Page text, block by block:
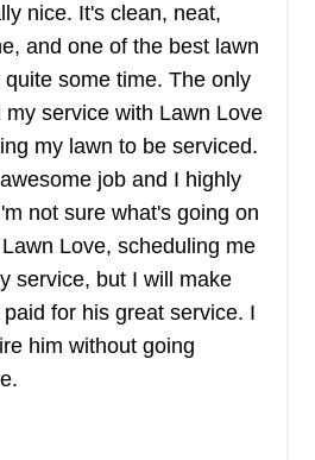
Legendary Lawn Care offers
services in Brandon and its
skillfully mow and edge your
height. Moreover, their team
planting, stump grinding,
Service
nice. It's clean, neat,
and one of the best lawn
some time. The only
service with Lawn Love
my lawn to be serviced.
job and I highly
not sure what's going on
Love, scheduling me
service, but I will make
for his great service. I
him without going